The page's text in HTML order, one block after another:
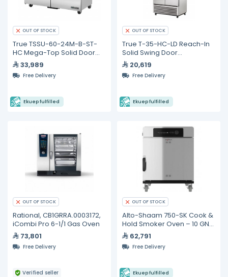
OUT OF STOCK
True TSSU-60-24M-B-ST-
HC Mega-Top Solid Door
Sandwich/Salad Unit with
Hydrocarbon Refrigerant
33,989
Free Delivery
Ekuep fulfilled
OUT OF STOCK
True T-35-HC-LD Reach-In
Solid Swing Door
Refrigerator with
Hydrocarbon Refrigerant &
LED Lighting
20,619
Free Delivery
Ekuep fulfilled
OUT OF STOCK
Rational, CB1GRRA.0003172,
iCombi Pro 6-1/1 Gas Oven
73,801
Free Delivery
Verified seller
OUT OF STOCK
Alto-Shaam 750-SK Cook &
Hold Smoker Oven – 10 GN
1/1 Pan Capacity
62,791
Free Delivery
Ekuep fulfilled